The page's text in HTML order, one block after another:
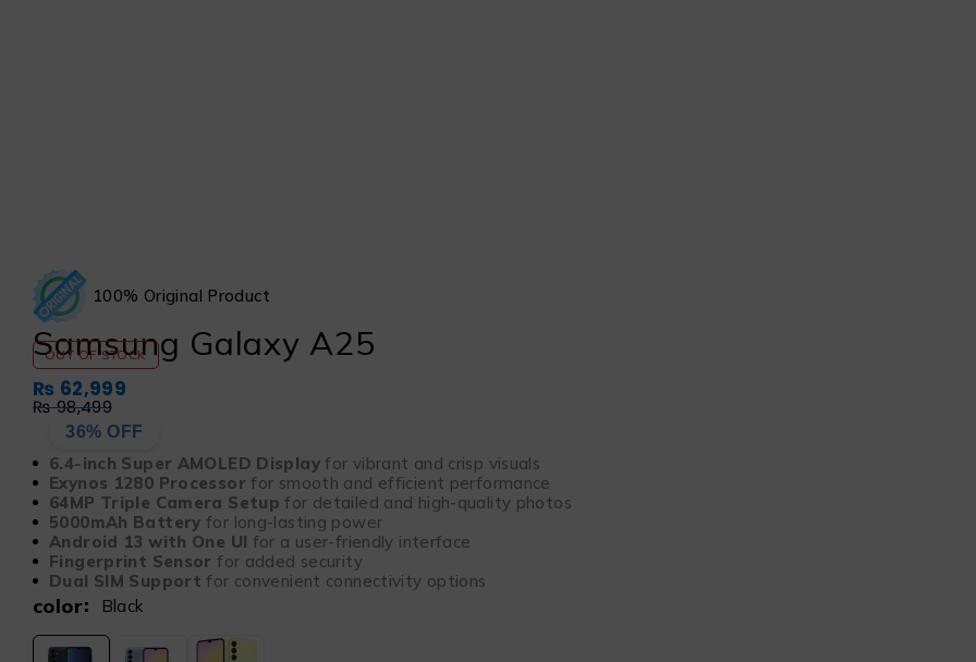
100% Original Product
Samsung Galaxy A25
OUT OF STOCK
₨98,499
₨ 62,999
36% OFF
6.4-inch Super AMOLED Displayfor vibrant and crisp visuals
Exynos 1280 Processor for smooth and efficient performance
64MP Triple Camera Setup for detailed and high-quality photos
5000mAh Battery for long-lasting power
Android 13 with One UI for a user-friendly interface
Fingerprint Sensor for added security
Dual SIM Support for convenient connectivity options
color Black